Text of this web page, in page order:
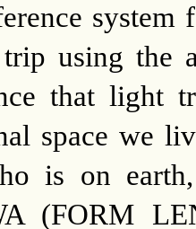
system
using the
that light
space we
is on
(FORM